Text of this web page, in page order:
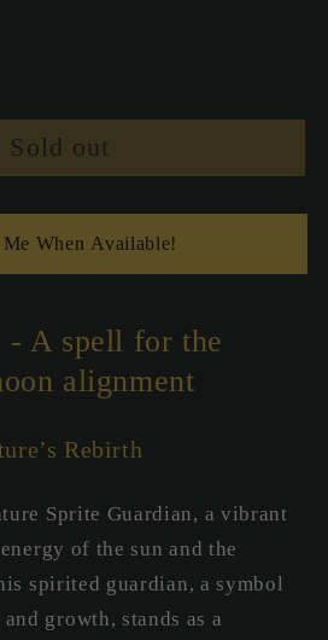
Sold out
When Available!
- A spell for the
alignment
Rebirth
Sprite Guardian, a vibrant
of the sun and the
spirited guardian, a symbol
growth, stands as a